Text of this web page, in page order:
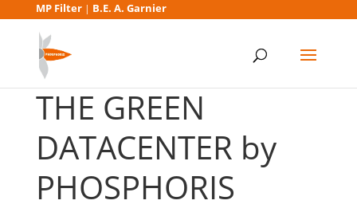
MP Filter| B.E. A. Garnier
THE GREEN
DATACENTER by
PHOSPHORIS​